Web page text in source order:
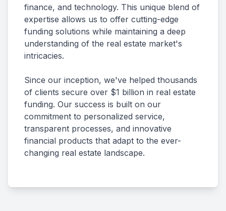
finance, and technology. This unique blend of
expertise allows us to offer cutting-edge
funding solutions while maintaining a deep
understanding of the real estate market's
intricacies.
Since our inception, we've helped thousands
of clients secure over $1 billion in real estate
funding. Our success is built on our
commitment to personalized service,
transparent processes, and innovative
financial products that adapt to the ever-
changing real estate landscape.